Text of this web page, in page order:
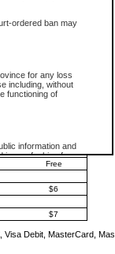
ordered ban may
for any loss
including, without
functioning of
information and
in any fashion for
permission of the
Court
information). The
reproduced and
through CSO is
will lose access
$6
$10
Free
$6
$7
Debit, MasterCard,